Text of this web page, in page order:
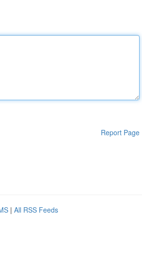
Report Page
| All RSS Feeds